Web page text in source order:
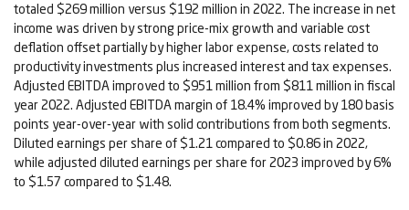
totaled $269 million versus $192 million in 2022. The increase in net
income was driven by strong price-mix growth and variable cost
deflation offset partially by higher labor expense, costs related to
productivity investments plus increased interest and tax expenses.
Adjusted EBITDA improved to $951 million from $811 million in fiscal
year 2022. Adjusted EBITDA margin of 18.4% improved by 180 basis
points year-over-year with solid contributions from both segments.
Diluted earnings per share of $1.21 compared to $0.86 in 2022,
while adjusted diluted earnings per share for 2023 improved by 6%
to $1.57 compared to $1.48.